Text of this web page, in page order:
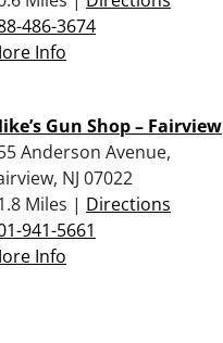
486-3674
Info
Gun Shop – Fairview
Anderson Avenue,
NJ 07022
Miles | Directions
941-5661
Info